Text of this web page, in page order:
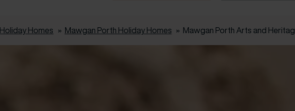
Holiday Homes » Mawgan Porth Holiday Homes » Mawgan Porth Arts and